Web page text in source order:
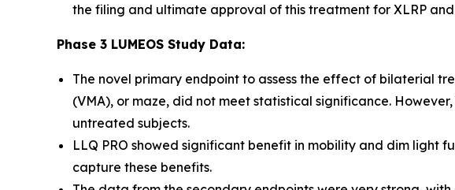
the filing and ultimate approval of this treatment for XLRP
Phase 3 LUMEOS Study Data:
The novel primary endpoint to assess the effect of bilaterial
(VMA), or maze, did not meet statistical significance.
untreated subjects.
LLQ PRO showed significant benefit in mobility and dim light
capture these benefits.